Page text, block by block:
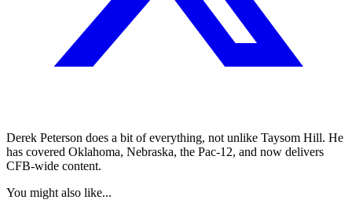
Derek Peterson does a bit of everything, not unlike Taysom Hill. He
has covered Oklahoma, Nebraska, the Pac-12, and now delivers
CFB-wide content.
You might also like...